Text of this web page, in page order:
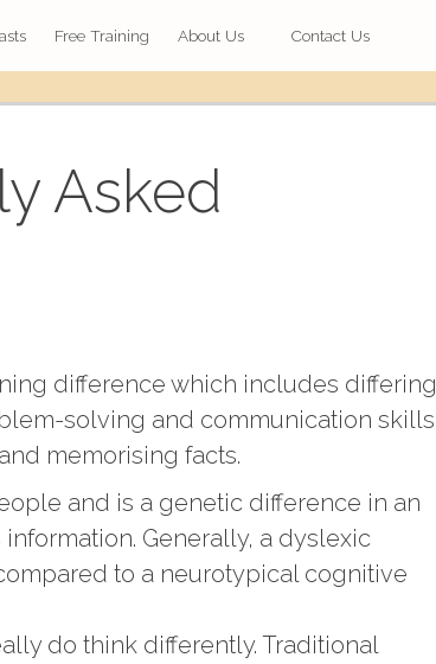
Free Training About Us Contact Us
Asked
difference which includes differing
solving and communication skills
memorising facts.
and is a genetic difference in an
Generally, a dyslexic
to a neurotypical cognitive
do think differently. Traditional